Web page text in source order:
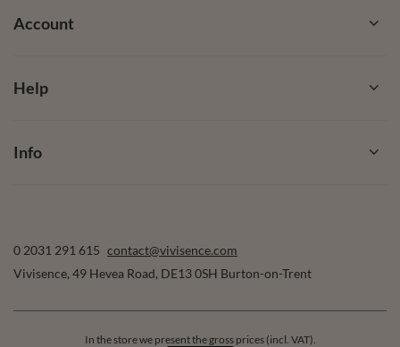
Account
Help
Info
0 2031 291 615 contact@vivisence.com
Vivisence, 49 Hevea Road, DE13 0SH Burton-on-Trent
In the store we present the gross prices (incl. VAT).